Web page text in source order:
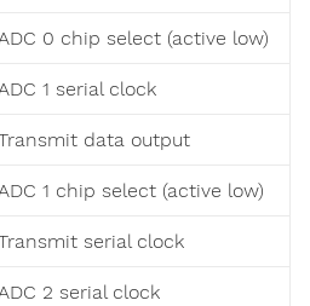
ADC 0 chip select (active low)
ADC 1 serial clock
data output
ADC 1 chip select (active low)
serial clock
ADC 2 serial clock